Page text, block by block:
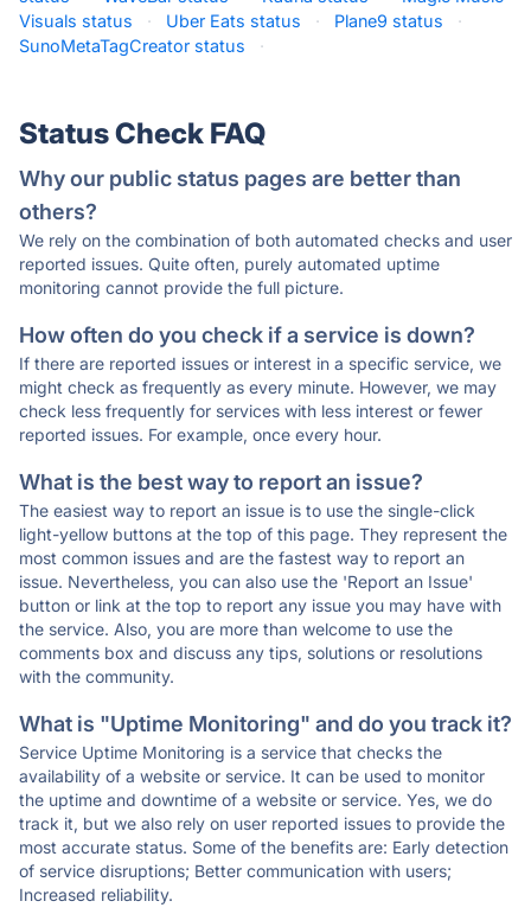
Visuals status
· Uber Eats status · Plane9 status
·
SunoMetaTagCreator status
·
Status Check FAQ
Why our public status pages are better than
others?
We rely on the combination of both automated checks and user
reported issues. Quite often, purely automated uptime
monitoring cannot provide the full picture.
How often do you check if a service is down?
If there are reported issues or interest in a specific service, we
might check as frequently as every minute. However, we may
check less frequently for services with less interest or fewer
reported issues. For example, once every hour.
What is the best way to report an issue?
The easiest way to report an issue is to use the single-click
light-yellow buttons at the top of this page. They represent the
most common issues and are the fastest way to report an
issue. Nevertheless, you can also use the 'Report an Issue'
button or link at the top to report any issue you may have with
the service. Also, you are more than welcome to use the
comments box and discuss any tips, solutions or resolutions
with the community.
What is "Uptime Monitoring" and do you track it?
Service Uptime Monitoring is a service that checks the
availability of a website or service. It can be used to monitor
the uptime and downtime of a website or service. Yes, we do
track it, but we also rely on user reported issues to provide the
most accurate status. Some of the benefits are: Early detection
of service disruptions; Better communication with users;
Increased reliability.